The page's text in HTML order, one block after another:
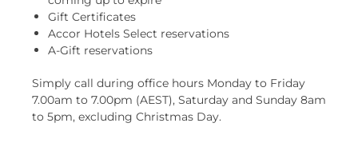
Gift Certificates
Accor Hotels Select reservations
A-Gift reservations
Simply call during office hours Monday to Friday
7.00am to 7.00pm (AEST), Saturday and Sunday 8am
to 5pm, excluding Christmas Day.